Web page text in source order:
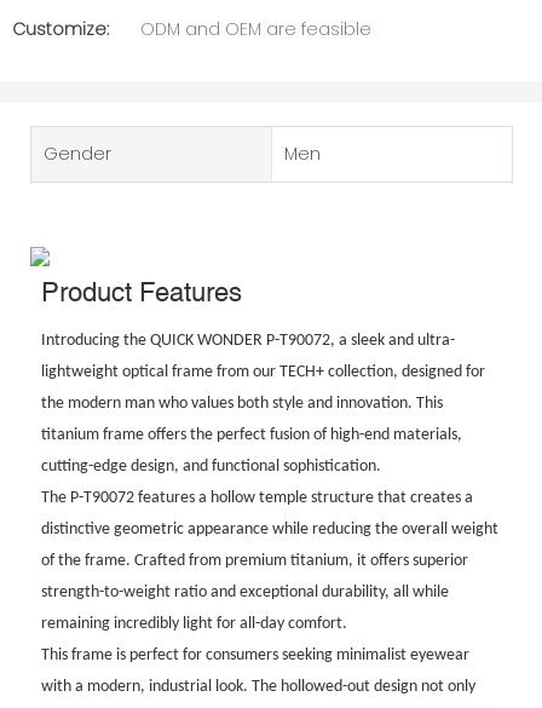
Customize:
ODM and OEM are feasible
Gender Men
Product Features
Introducing the QUICK WONDER P-T90072, a sleek and ultra-
lightweight optical frame from our TECH+ collection, designed for
the modern man who values both style and innovation. This
titanium frame offers the perfect fusion of high-end materials,
cutting-edge design, and functional sophistication.
The P-T90072 features a hollow temple structure that creates a
distinctive geometric appearance while reducing the overall weight
of the frame. Crafted from premium titanium, it offers superior
strength-to-weight ratio and exceptional durability, all while
remaining incredibly light for all-day comfort.
This frame is perfect for consumers seeking minimalist eyewear
with a modern, industrial look. The hollowed-out design not only